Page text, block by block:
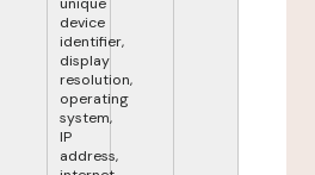
device
identifier,
display
resolution,
operating
system,
IP
address,